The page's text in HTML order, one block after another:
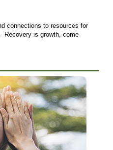
connections to resources for
Recovery is growth, come